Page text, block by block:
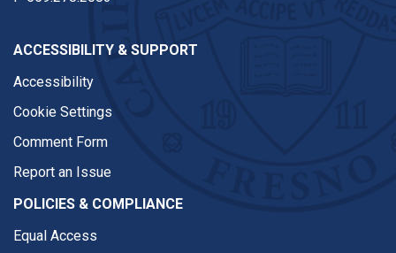
ACCESSIBILITY & SUPPORT
Accessibility
Cookie Settings
Comment Form
Report an Issue
POLICIES & COMPLIANCE
Equal Access